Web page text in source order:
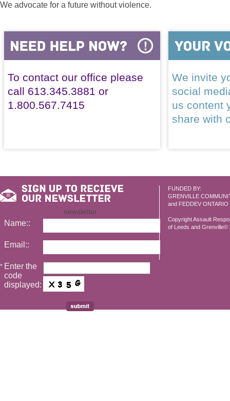
We advocate for a future without violence.
To contact our office please
call 613.345.3881 or
1.800.567.7415
We invite
social
us content
share with
FUNDED BY:
GRENVILLE
and FEDDEV ONTARIO
Copyright Assault
of Leeds and Grenville©
newsletter
Name::
Email::
* Enter the
code
displayed: